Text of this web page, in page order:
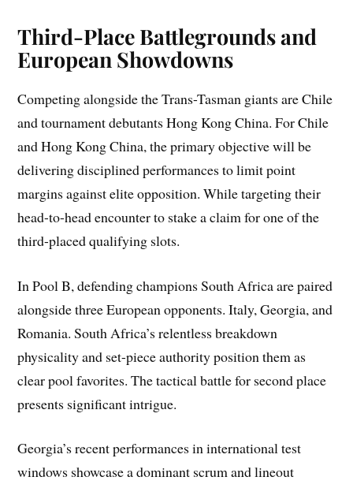
Third-Place Battlegrounds and
European Showdowns
Competing alongside the Trans-Tasman giants are Chile
and tournament debutants Hong Kong China. For Chile
and Hong Kong China, the primary objective will be
delivering disciplined performances to limit point
margins against elite opposition. While targeting their
head-to-head encounter to stake a claim for one of the
third-placed qualifying slots.
In Pool B, defending champions South Africa are paired
alongside three European opponents. Italy, Georgia, and
Romania. South Africa’s relentless breakdown
physicality and set-piece authority position them as
clear pool favorites. The tactical battle for second place
presents significant intrigue.
Georgia’s recent performances in international test
windows showcase a dominant scrum and lineout